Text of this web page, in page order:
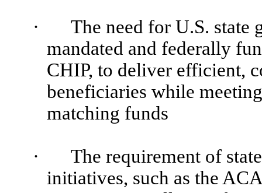
·
The need for U.S.
mandated and federally
CHIP, to deliver efficient,
beneficiaries while
matching funds
·
The requirement of
initiatives, such as the